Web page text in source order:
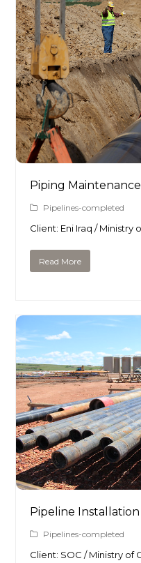
Piping Maintenance
Pipelines-completed
Client: Eni Iraq / Ministry
Read More
Pipeline Installation
Pipelines-completed
Client: SOC / Ministry of